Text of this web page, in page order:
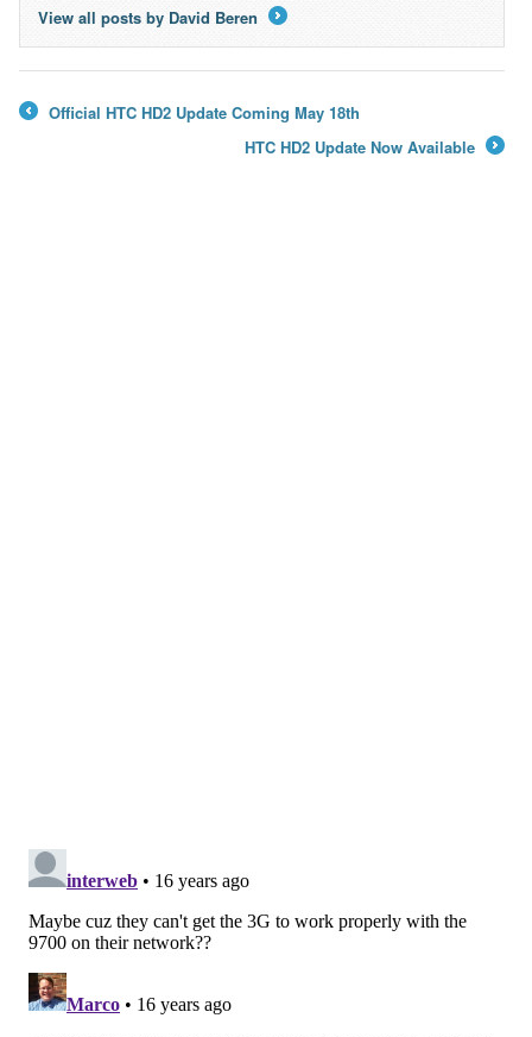
View all posts by David Beren
Official HTC HD2 Update Coming May 18th
HTC HD2 Update Now Available